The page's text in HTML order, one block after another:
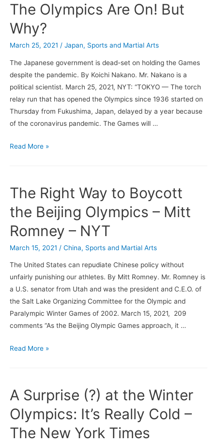
Olympics.
All
It
Needed
Was
Snow.
The Olympics Are On! But
Why?
March 25, 2021 / Japan, Sports and Martial Arts
The Japanese government is dead-set on holding the Games
despite the pandemic. By Koichi Nakano. Mr. Nakano is a
political scientist. March 25, 2021, NYT: “TOKYO — The torch
relay run that has opened the Olympics since 1936 started on
Thursday from Fukushima, Japan, delayed by a year because
of the coronavirus pandemic. The Games will …
The
Why?
Read More »
The Right Way to Boycott
the Beijing Olympics – Mitt
Romney – NYT
March 15, 2021 / China, Sports and Martial Arts
The United States can repudiate Chinese policy without
unfairly punishing our athletes. By Mitt Romney. Mr. Romney is
a U.S. senator from Utah and was the president and C.E.O. of
the Salt Lake Organizing Committee for the Olympic and
Paralympic Winter Games of 2002. March 15, 2021, 209
comments “As the Beijing Olympic Games approach, it …
The
Boycott
the
Beijing
Olympics
Read More »
A Surprise (?) at the Winter
Olympics: It’s Really Cold –
The New York Times